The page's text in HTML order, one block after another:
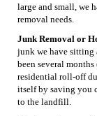
large and small, we
removal needs.
Junk Removal or
junk we have sitting
been several
residential roll-off
itself by saving you
to the landfill.